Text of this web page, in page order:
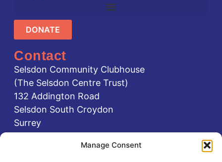
Manage Consent
DONATE
Contact
Selsdon Community Clubhouse
(The Selsdon Centre Trust)
132 Addington Road
Selsdon South Croydon
Surrey